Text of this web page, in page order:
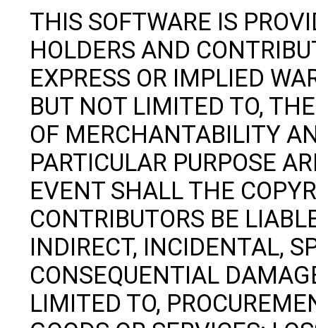
THIS SOFTWARE IS
HOLDERS AND
EXPRESS OR IMPLIED
BUT NOT LIMITED TO,
OF MERCHANTABILITY
PARTICULAR PURPOSE
EVENT SHALL THE
CONTRIBUTORS BE
INDIRECT, INCIDENTAL,
CONSEQUENTIAL
LIMITED TO,